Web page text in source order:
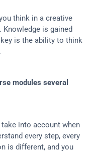
think in a creative
is gained
is the ability to think
modules several
into account when
every step, every
is different, and you